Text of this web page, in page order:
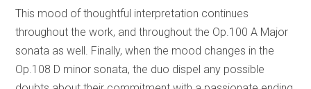
This mood of thoughtful interpretation continues
throughout the work, and throughout the Op.100 A Major
sonata as well. Finally, when the mood changes in the
Op.108 D minor sonata, the duo dispel any possible